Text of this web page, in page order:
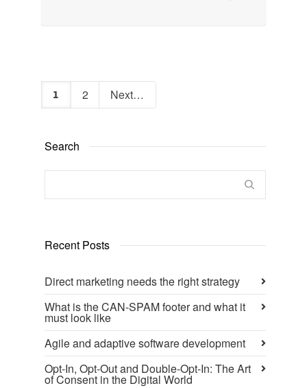
1 2 Next
Search
Recent Posts
Direct marketing needs the right strategy
What is the CAN-SPAM footer and what it
must look like
Agile and adaptive software development
Opt-In, Opt-Out and Double-Opt-In: The Art
of Consent in the Digital World